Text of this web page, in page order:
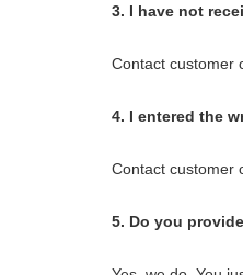
3. I have not
Contact customer
4. I entered the
Contact customer
5. Do you